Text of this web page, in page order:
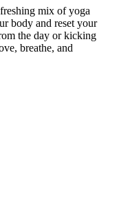
mix of yoga
body and reset your
the day or kicking
breathe, and